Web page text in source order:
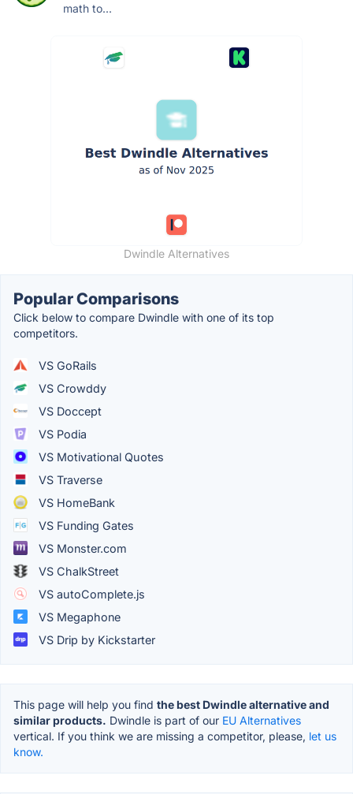
math to...
Dwindle Alternatives
Popular Comparisons
Click below to compare Dwindle with one of its top
competitors.
VS GoRails
VS Crowddy
VS Doccept
VS Podia
VS Motivational Quotes
VS Traverse
VS HomeBank
VS Funding Gates
VS Monster.com
VS ChalkStreet
VS autoComplete.js
VS Megaphone
VS Drip by Kickstarter
This page will help you find the best Dwindle alternative and
similar products. Dwindle is part of our EU Alternatives
vertical. If you think we are missing a competitor, please, let us
know.